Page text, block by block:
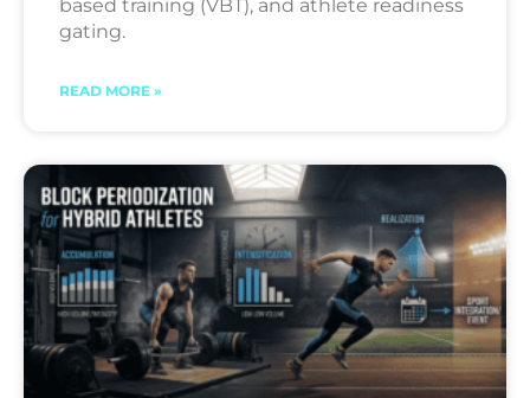
based training (VBT), and athlete readiness
gating.
READ MORE »